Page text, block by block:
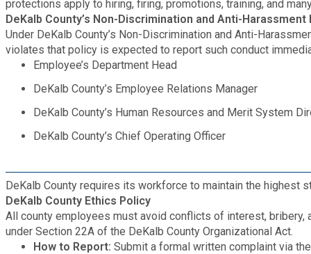
Fire Rescue
Human Resources
Innovation & Technology
Law Department
Recycling
Transportation
Water Services & Billing
Zoning Codes
Purchasing and Contracting
Start a Business
Water Services & Billing
Voter Registration & Elections
protections apply to hiring, firing, promotions, training, and
DeKalb County’s Non-Discrimination and Anti-
Under DeKalb County’s Non-Discrimination and Anti-
violates that policy is expected to report such conduct
Employee’s Department Head
DeKalb County’s Employee Relations Manager
DeKalb County’s Human Resources and Merit System
DeKalb County’s Chief Operating Officer
DeKalb County requires its workforce to maintain the highest
DeKalb County Ethics Policy
All county employees must avoid conflicts of interest,
under Section 22A of the DeKalb County Organizational Act.
How to Report: Submit a formal written complaint via